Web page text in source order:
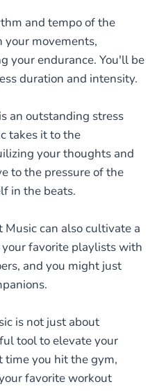
and tempo of the
your movements,
your endurance. You'll be
duration and intensity.
an outstanding stress
takes it to the
your thoughts and
to the pressure of the
in the beats.
Music can also cultivate a
your favorite playlists with
and you might just
is not just about
tool to elevate your
time you hit the gym,
favorite workout